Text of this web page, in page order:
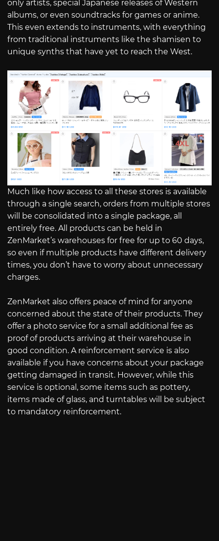
only artists, special Japanese releases of Western
albums, or even soundtracks for games or anime.
This even extends to instruments, with everything
from traditional instruments like the shamisen to
unique synths that have yet to reach the West.
Much like how access to all these stores is available
through a single search, orders from multiple stores
will be consolidated into a single package, all
entirely free. All products can be held in
ZenMarket’s warehouses for free for up to 60 days,
so even if multiple products have different delivery
times, you don’t have to worry about unnecessary
charges.
ZenMarket also offers peace of mind for anyone
concerned about the state of their products. They
offer a photo service for a small additional fee as
proof of products arriving at their warehouse in
good condition. A reinforcement service is also
available if you have concerns about your package
getting damaged in transit. However, while this
service is optional, some items such as pottery,
items made of glass, and turntables will be subject
to mandatory reinforcement.